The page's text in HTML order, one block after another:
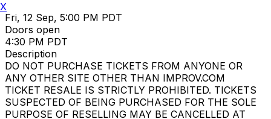
Fri, 12 Sep, 5:00 PM PDT
Doors open
4:30 PM PDT
Description
DO NOT PURCHASE TICKETS FROM ANYONE OR
ANY OTHER SITE OTHER THAN IMPROV.COM
TICKET RESALE IS STRICTLY PROHIBITED. TICKETS
SUSPECTED OF BEING PURCHASED FOR THE SOLE
PURPOSE OF RESELLING MAY BE CANCELLED AT
X